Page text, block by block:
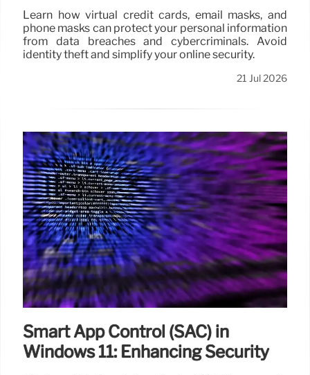
Learn how virtual credit cards, email masks, and
phone masks can protect your personal information
from data breaches and cybercriminals. Avoid
identity theft and simplify your online security.
21 Jul 2026
Smart App Control (SAC) in
Windows 11: Enhancing Security